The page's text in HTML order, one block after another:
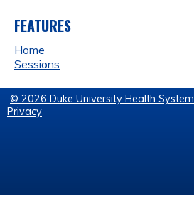
FEATURES
Home
Sessions
© 2026 Duke University Health System
Privacy